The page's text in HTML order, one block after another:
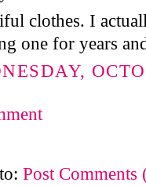
clothes. I
one for years
to:Post Comments